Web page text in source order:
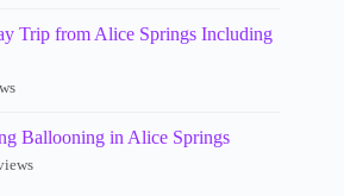
Trip from Alice Springs Including
Ballooning in Alice Springs